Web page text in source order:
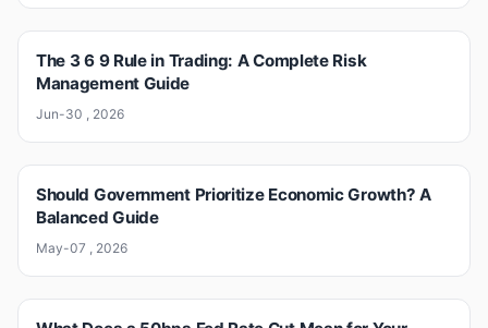
The 3 6 9 Rule in Trading: A Complete Risk
Management Guide
Jun-30 , 2026
Should Government Prioritize Economic Growth? A
Balanced Guide
May-07 , 2026